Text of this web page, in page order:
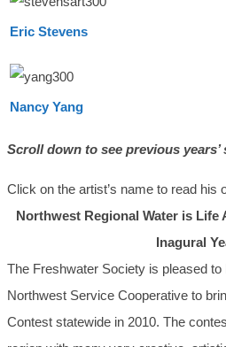
Eric Stevens
Nancy Yang
Scroll down to see previous
Click on the artist’s name to read his
Northwest Regional Water is Life
Inagural
The Freshwater Society is pleased
Northwest Service Cooperative to
Contest statewide in 2010. The